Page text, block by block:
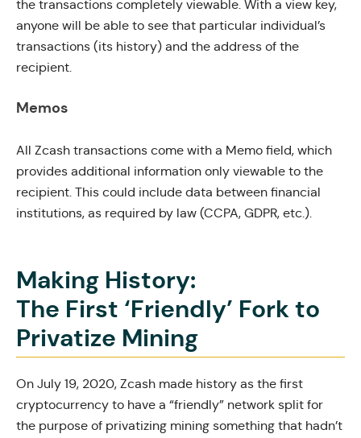
the transactions completely viewable. With a view key,
anyone will be able to see that particular individual’s
transactions (its history) and the address of the
recipient.
Memos
All Zcash transactions come with a Memo field, which
provides additional information only viewable to the
recipient. This could include data between financial
institutions, as required by law (CCPA, GDPR, etc.).
Making History:
The First ‘Friendly’ Fork to
Privatize Mining
On July 19, 2020, Zcash made history as the first
cryptocurrency to have a “friendly” network split for
the purpose of privatizing mining something that hadn’t